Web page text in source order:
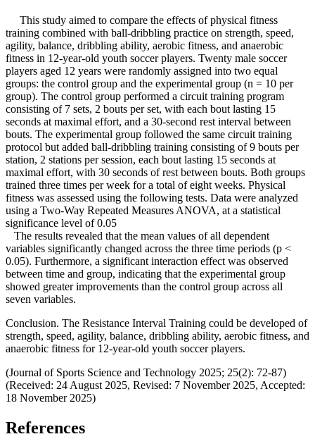
This study aimed to compare the effects of physical fitness
training combined with ball-dribbling practice on strength, speed,
agility, balance, dribbling ability, aerobic fitness, and anaerobic
fitness in 12-year-old youth soccer players. Twenty male soccer
players aged 12 years were randomly assigned into two equal
groups: the control group and the experimental group (n = 10 per
group). The control group performed a circuit training program
consisting of 7 sets, 2 bouts per set, with each bout lasting 15
seconds at maximal effort, and a 30-second rest interval between
bouts. The experimental group followed the same circuit training
protocol but added ball-dribbling training consisting of 9 bouts per
station, 2 stations per session, each bout lasting 15 seconds at
maximal effort, with 30 seconds of rest between bouts. Both groups
trained three times per week for a total of eight weeks. Physical
fitness was assessed using the following tests. Data were analyzed
using a Two-Way Repeated Measures ANOVA, at a statistical
significance level of 0.05
The results revealed that the mean values of all dependent
variables significantly changed across the three time periods (p <
0.05). Furthermore, a significant interaction effect was observed
between time and group, indicating that the experimental group
showed greater improvements than the control group across all
seven variables.
Conclusion. The Resistance Interval Training could be developed of
strength, speed, agility, balance, dribbling ability, aerobic fitness, and
anaerobic fitness for 12-year-old youth soccer players.
(Journal of Sports Science and Technology 2025; 25(2): 72-87)
(Received: 24 August 2025, Revised: 7 November 2025, Accepted:
18 November 2025)
References